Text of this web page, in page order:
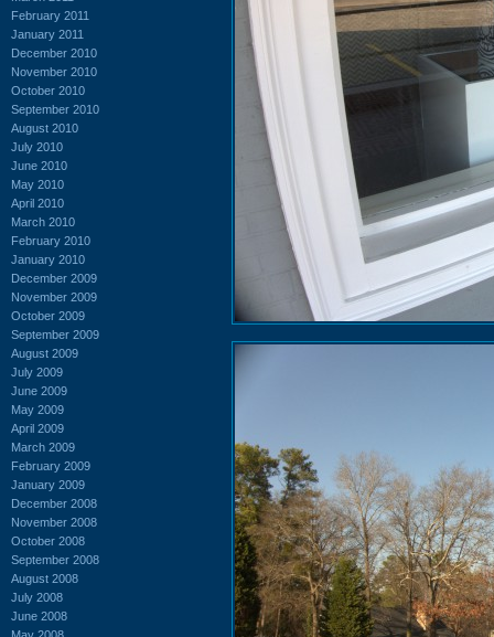
February 2011
January 2011
December 2010
November 2010
October 2010
September 2010
August 2010
July 2010
June 2010
May 2010
April 2010
March 2010
February 2010
January 2010
December 2009
November 2009
October 2009
September 2009
August 2009
July 2009
June 2009
May 2009
April 2009
March 2009
February 2009
January 2009
December 2008
November 2008
October 2008
September 2008
August 2008
July 2008
June 2008